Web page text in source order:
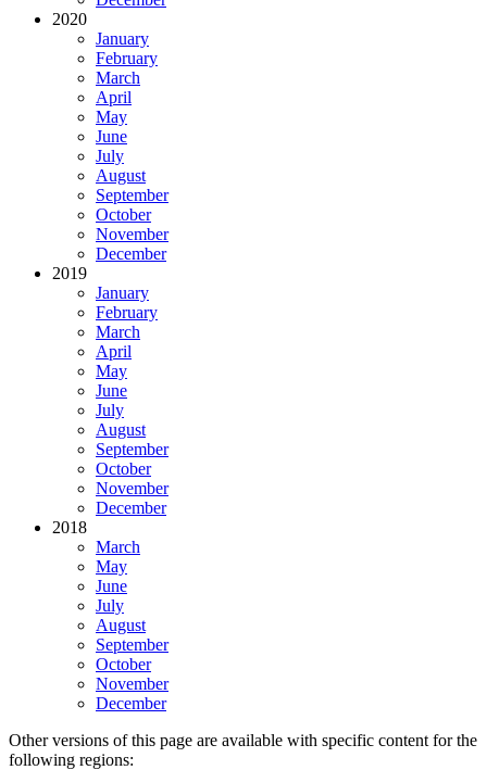
2020
January
February
March
April
May
June
July
August
September
October
November
December
2019
January
February
March
April
May
June
July
August
September
October
November
December
2018
March
May
June
July
August
September
October
November
December
Other versions of this page are available with specific content for the
following regions: